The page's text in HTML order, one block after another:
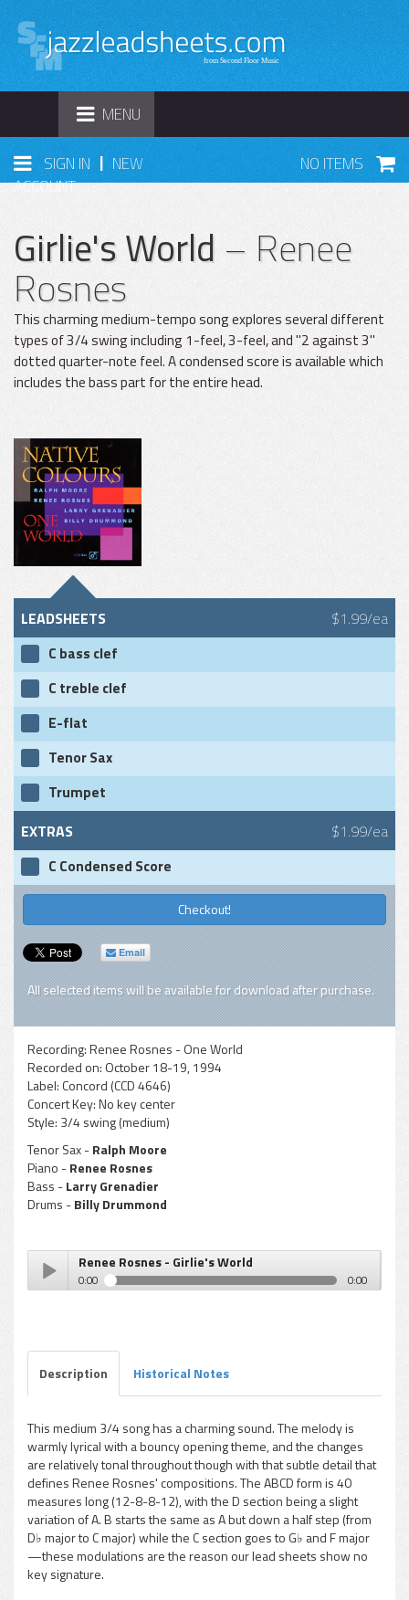
TOGGLE
NAVIGATION
MENU
SIGN IN | NEW
ACCOUNT
NO ITEMS
Girlie's World – Renee
Rosnes
This charming medium-tempo song explores several different
types of 3/4 swing including 1-feel, 3-feel, and "2 against 3"
dotted quarter-note feel. A condensed score is available which
includes the bass part for the entire head.
LEADSHEETS $1.99/ea
C bass clef
C treble clef
E-flat
Tenor Sax
Trumpet
EXTRAS $1.99/ea
C Condensed Score
Checkout!
Email
All selected items will be available for download after purchase.
Recording:Renee Rosnes - One World
Recorded on: October 18-19, 1994
Label: Concord (CCD 4646)
Concert Key:No key center
Style: 3/4 swing (medium)
Tenor Sax -Ralph Moore
Piano -Renee Rosnes
Bass -Larry Grenadier
Drums -Billy Drummond
pause
Renee Rosnes - Girlie's World
0:00 0:00
Description Historical Notes
This medium 3/4 song has a charming sound. The melody is
warmly lyrical with a bouncy opening theme, and the changes
are relatively tonal throughout though with that subtle detail that
defines Renee Rosnes' compositions. The ABCD form is 40
measures long (12-8-8-12), with the D section being a slight
variation of A. B starts the same as A but down a half step (from
D♭ major to C major) while the C section goes to G♭ and F major
—these modulations are the reason our lead sheets show no
key signature.